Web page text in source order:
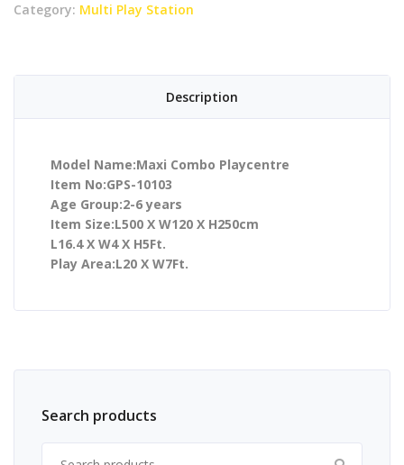
Category: Multi Play Station
Description
Model Name:Maxi Combo Playcentre
Item No:GPS-10103
Age Group:2-6 years
Item Size:L500 X W120 X H250cm
L16.4 X W4 X H5Ft.
Play Area:L20 X W7Ft.
Search products